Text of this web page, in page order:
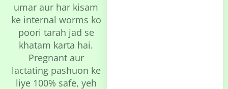
umar aur har kisam
ke internal worms ko
poori tarah jad se
khatam karta hai.
Pregnant aur
lactating pashuon ke
liye 100% safe, yeh